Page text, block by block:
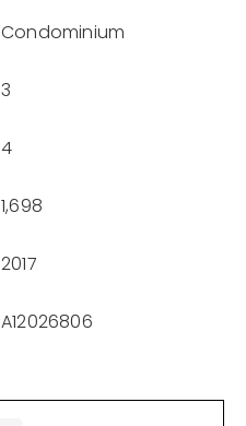
Condominium
3
4
1,698
2017
A12026806